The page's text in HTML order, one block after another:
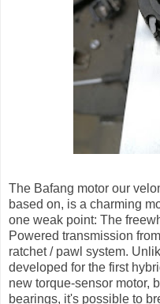
The Bafang motor our
based on, is a charming
one weak point: The
Powered transmission
ratchet / pawl system.
developed for the first
new torque-sensor motor,
bearings, it's possible to